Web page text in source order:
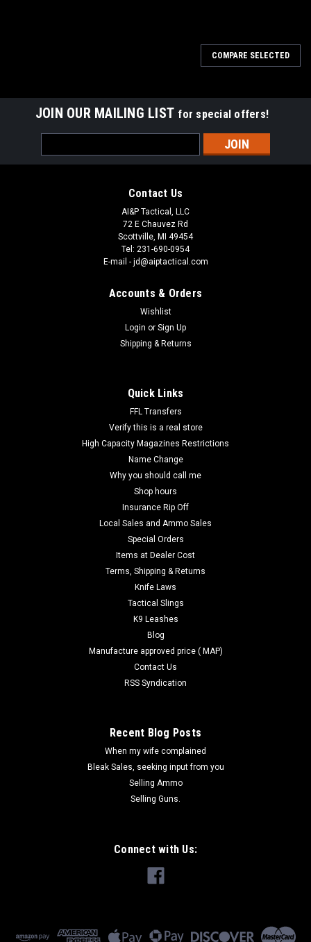
COMPARE SELECTED
JOIN OUR MAILING LIST for special offers!
Address
Contact Us
AI&P Tactical, LLC
72 E Chauvez Rd
Scottville, MI 49454
Tel: 231-690-0954
E-mail - jd@aiptactical.com
Accounts & Orders
Wishlist
Login or Sign Up
Shipping & Returns
Quick Links
FFL Transfers
Verify this is a real store
High Capacity Magazines Restrictions
Name Change
Why you should call me
Shop hours
Insurance Rip Off
Local Sales and Ammo Sales
Special Orders
Items at Dealer Cost
Terms, Shipping & Returns
Knife Laws
Tactical Slings
K9 Leashes
Blog
Manufacture approved price ( MAP)
Contact Us
RSS Syndication
Recent Blog Posts
When my wife complained
Bleak Sales, seeking input from you
Selling Ammo
Selling Guns.
Connect with Us: